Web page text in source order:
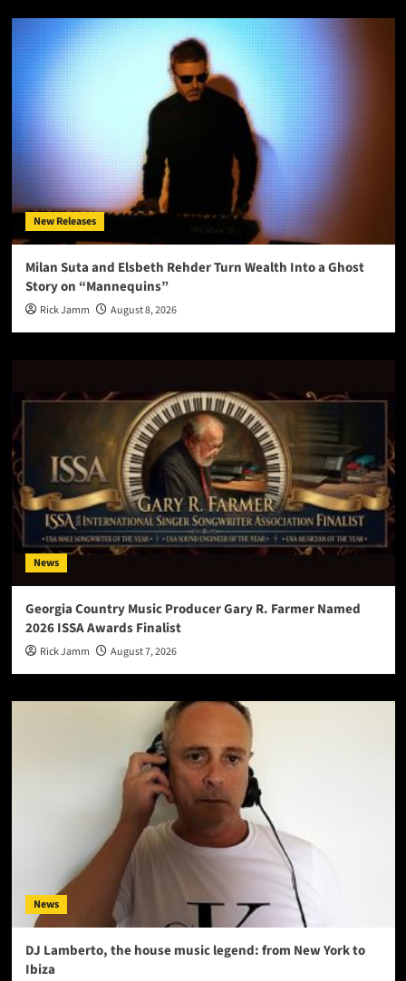
New Releases
Milan Suta and Elsbeth Rehder Turn Wealth Into a Ghost
Story on “Mannequins”
Rick Jamm August 8, 2026
News
Georgia Country Music Producer Gary R. Farmer Named
2026 ISSA Awards Finalist
Rick Jamm August 7, 2026
News
DJ Lamberto, the house music legend: from New York to
Ibiza